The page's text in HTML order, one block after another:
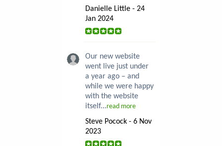
Danielle Little - 24
Jan 2024
Our new website
went live just under
a year ago – and
while we were happy
with the website
itself...read more
Steve Pocock - 6 Nov
2023